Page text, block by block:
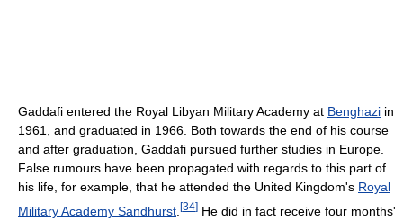
Gaddafi entered the Royal Libyan Military Academy at Benghazi in
1961, and graduated in 1966. Both towards the end of his course
and after graduation, Gaddafi pursued further studies in Europe.
False rumours have been propagated with regards to this part of
his life, for example, that he attended the United Kingdom's Royal
Military Academy Sandhurst [34] He did in fact receive four months'